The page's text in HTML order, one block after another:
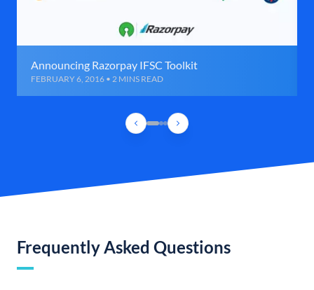
Announcing Razorpay IFSC Toolkit
FEBRUARY 6, 2016 • 2 MINS READ
Frequently Asked Questions